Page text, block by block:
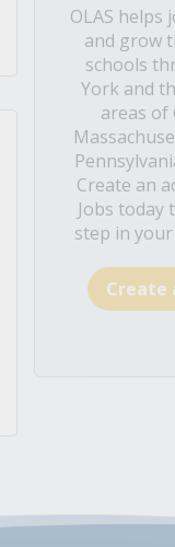
OLAS helps
and grow
schools
York and
areas of
Create an
Jobs today
step in
Create